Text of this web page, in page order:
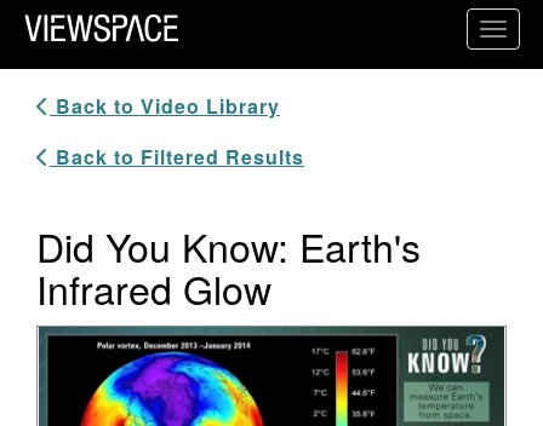
Primary Navigation
ViewSpace Homepage
Back to Video Library
Back to Filtered Results
Did You Know: Earth's
Infrared Glow
Video Player